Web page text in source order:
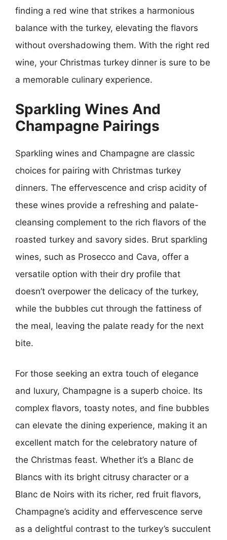
finding a red wine that strikes a harmonious
balance with the turkey, elevating the flavors
without overshadowing them. With the right red
wine, your Christmas turkey dinner is sure to be
a memorable culinary experience.
Sparkling Wines And
Champagne Pairings
Sparkling wines and Champagne are classic
choices for pairing with Christmas turkey
dinners. The effervescence and crisp acidity of
these wines provide a refreshing and palate-
cleansing complement to the rich flavors of the
roasted turkey and savory sides. Brut sparkling
wines, such as Prosecco and Cava, offer a
versatile option with their dry profile that
doesn’t overpower the delicacy of the turkey,
while the bubbles cut through the fattiness of
the meal, leaving the palate ready for the next
bite.
For those seeking an extra touch of elegance
and luxury, Champagne is a superb choice. Its
complex flavors, toasty notes, and fine bubbles
can elevate the dining experience, making it an
excellent match for the celebratory nature of
the Christmas feast. Whether it’s a Blanc de
Blancs with its bright citrusy character or a
Blanc de Noirs with its richer, red fruit flavors,
Champagne’s acidity and effervescence serve
as a delightful contrast to the turkey’s succulent